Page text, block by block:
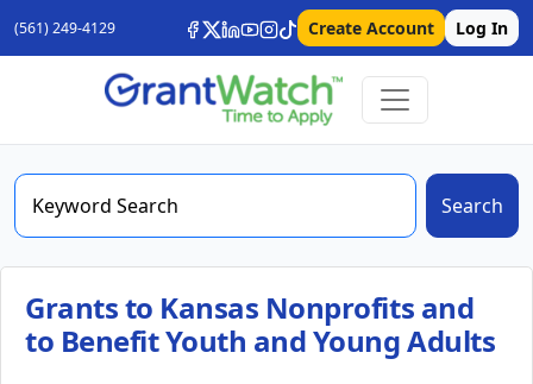
(561) 249-4129 Create Account Log In
Search
Grants to Kansas Nonprofits and
to Benefit Youth and Young Adults